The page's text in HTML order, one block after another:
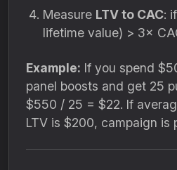
Measure LTV to CAC:
lifetime value) > 3×
Example: If you spend
panel boosts and get 25
$550 / 25 = $22. If
LTV is $200, campaign is